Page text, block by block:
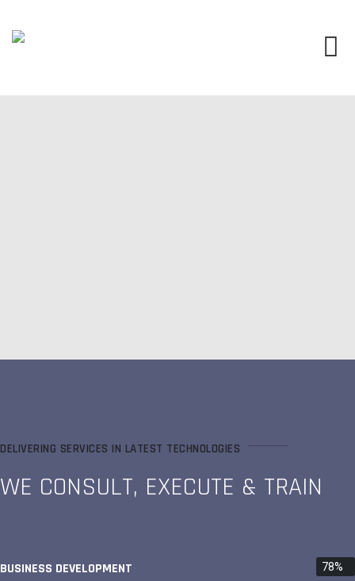
DELIVERING SERVICES IN LATEST TECHNOLOGIES
WE CONSULT, EXECUTE & TRAIN
BUSINESS DEVELOPMENT 78%